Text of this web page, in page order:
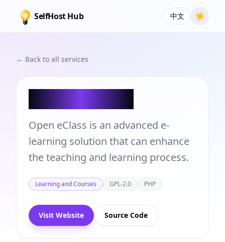
SelfHost Hub 中文 ☀
← Back to all services
Open eClass is an advanced e-
learning solution that can enhance
the teaching and learning process.
Learning and Courses GPL-2.0 PHP
Visit Website Source Code